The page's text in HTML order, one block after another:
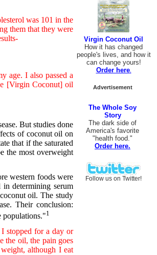
was 101 in the
them that they were
age. I also passed a
[Virgin Coconut] oil
But studies done
of coconut oil on
that if the saturated
the most overweight
western foods were
determining serum
oil. The study
Their conclusion:
populations."1
stopped for a day or
the oil, the pain goes
although I eat
Virgin Coconut Oil
How it has changed
people's lives, and how it
can change yours!
Order here.
Advertisement
The Whole Soy
Story
The dark side of
America's favorite
"health food."
Order here.
Follow us on Twitter!